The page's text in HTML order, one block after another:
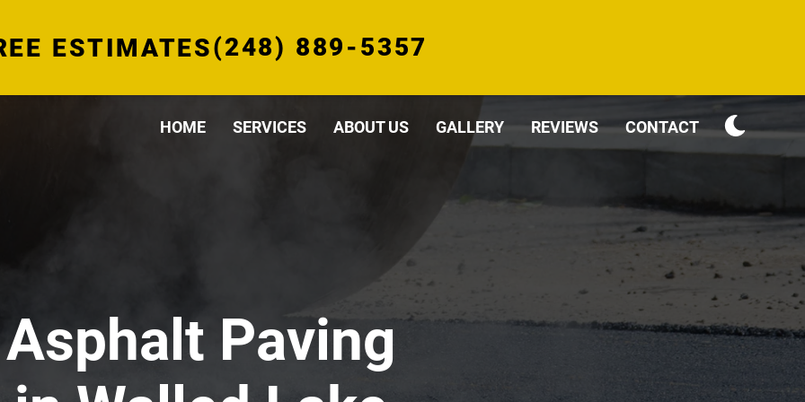
ESTIMATES(248) 889-5357
HOME SERVICES ABOUT US GALLERY REVIEWS CONTACT
Asphalt Paving